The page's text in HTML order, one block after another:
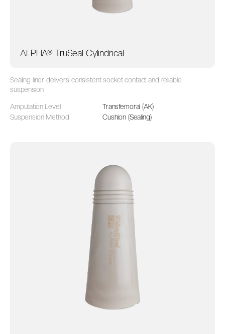
ALPHA® TruSeal Cylindrical
Sealing liner delivers consistent socket contact and reliable
suspension
Amputation Level
Transfemoral (AK)
Suspension Method
Cushion (Sealing)